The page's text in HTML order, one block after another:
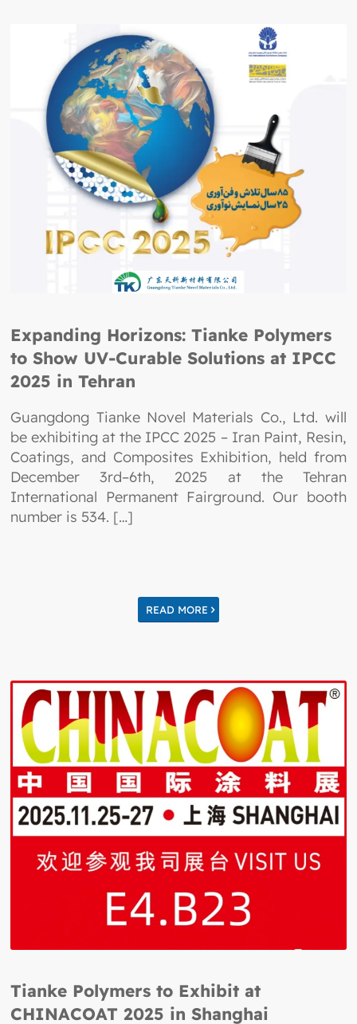
Expanding Horizons: Tianke Polymers
to Show UV-Curable Solutions at IPCC
2025 in Tehran
Guangdong Tianke Novel Materials Co., Ltd. will
be exhibiting at the IPCC 2025 – Iran Paint, Resin,
Coatings, and Composites Exhibition, held from
December 3rd–6th, 2025 at the Tehran
International Permanent Fairground. Our booth
number is 534. […]
READ MORE
Tianke Polymers to Exhibit at
CHINACOAT 2025 in Shanghai